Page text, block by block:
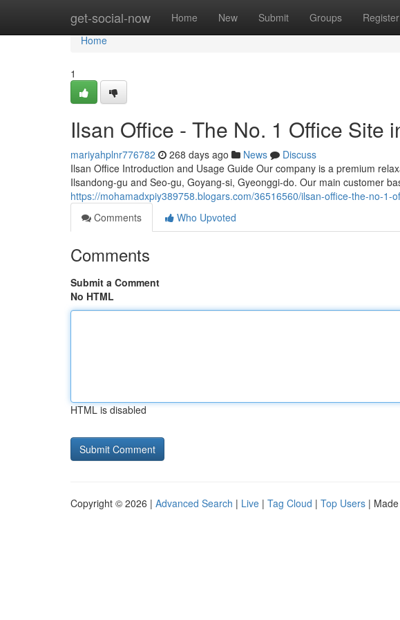
get-social-now Home New Submit Groups Register
Home
Home
1
Ilsan Office - The No. 1 Office Site
mariyahplnr776782 268 days ago News
Discuss
Ilsan Office Introduction and Usage Guide Our company is a premium
Ilsandong-gu and Seo-gu, Goyang-si, Gyeonggi-do. Our main customer
https://mohamadxpiy389758.blogars.com/36516560/ilsan-office-the-no-1-
Comments
Who Upvoted
Comments
Submit a Comment
No HTML
HTML is disabled
Copyright © 2026 | Advanced Search | Live | Tag Cloud | Top Users |